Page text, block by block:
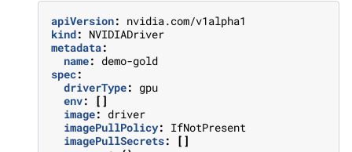
apiVersion: nvidia.com/v1alpha1
kind: NVIDIADriver
metadata:
name: demo-gold
spec:
driverType: gpu
env:
[]
image: driver
imagePullPolicy: IfNotPresent
imagePullSecrets:
[]